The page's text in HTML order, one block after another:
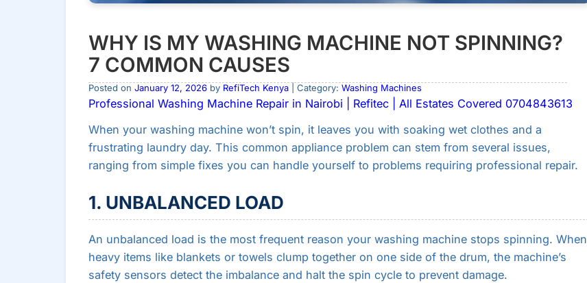
WHY IS MY WASHING MACHINE NOT SPINNING?
7 COMMON CAUSES
Posted on January 12, 2026by RefiTech Kenya| Category: Washing Machines
Professional Washing Machine Repair in Nairobi | Refitec | All Estates Covered 0704843613
When your washing machine won’t spin, it leaves you with soaking wet clothes and a
frustrating laundry day. This common appliance problem can stem from several issues,
ranging from simple fixes you can handle yourself to problems requiring professional repair.
1. UNBALANCED LOAD
An unbalanced load is the most frequent reason your washing machine stops spinning. When
heavy items like blankets or towels clump together on one side of the drum, the machine’s
safety sensors detect the imbalance and halt the spin cycle to prevent damage.